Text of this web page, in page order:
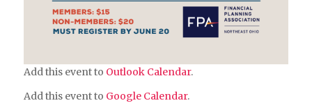
Add this event to Outlook Calendar.
Add this event to Google Calendar.